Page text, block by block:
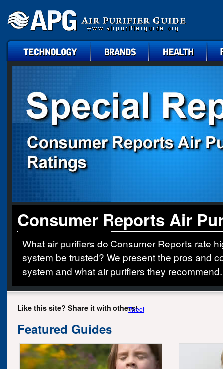
technology brands health faq
Consumer Reports Air
What air purifiers do Consumer Reports rate
system be trusted? We present the pros and
system and what air purifiers they recommend.
Like this site? Share it with others!
Tweet
Featured Guides